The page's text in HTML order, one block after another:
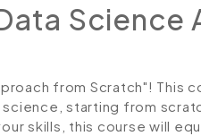
Science
from Scratch"! This
starting from
skills, this course will